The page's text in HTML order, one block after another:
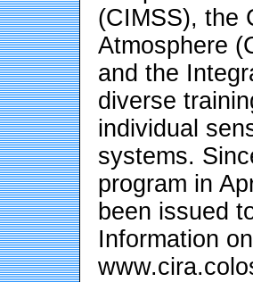
(CIMSS), the
Atmosphere
and the
diverse
individual
systems.
program in
been issued
Information